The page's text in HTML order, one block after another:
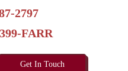
2797
FARR
Get In Touch